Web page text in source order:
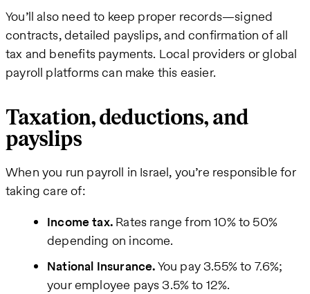
You’ll also need to keep proper records—signed
contracts, detailed payslips, and confirmation of all
tax and benefits payments. Local providers or global
payroll platforms can make this easier.
Taxation, deductions, and
payslips
When you run payroll in Israel, you’re responsible for
taking care of:
Income tax.Rates range from 10% to 50%
depending on income.
National Insurance.You pay 3.55% to 7.6%;
your employee pays 3.5% to 12%.